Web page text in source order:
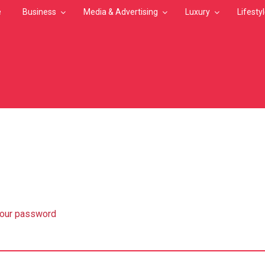
Business Media & Advertising Luxury
password